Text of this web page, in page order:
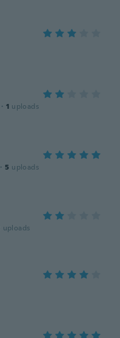
· 1 uploads
· 5 uploads
uploads